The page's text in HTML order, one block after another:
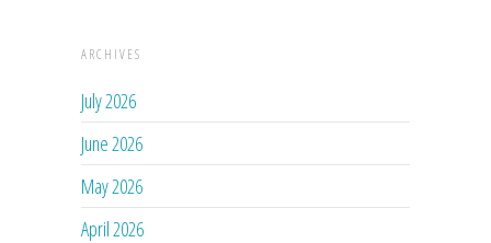
ARCHIVES
July 2026
June 2026
May 2026
April 2026